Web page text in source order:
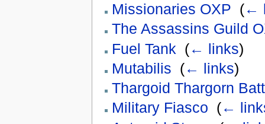
Missionaries OXP (←
The Assassins Guild
Fuel Tank (← links)
Mutabilis (← links)
Thargoid Thargorn
Military Fiasco (←